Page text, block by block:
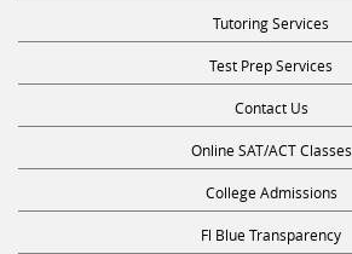
Tutoring Services
Test Prep Services
Contact Us
Online SAT/ACT Classes
College Admissions
Fl Blue Transparency